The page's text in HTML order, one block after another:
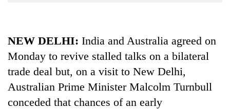
NEW DELHI: India and Australia agreed on
Monday to revive stalled talks on a bilateral
trade deal but, on a visit to New Delhi,
Australian Prime Minister Malcolm Turnbull
conceded that chances of an early